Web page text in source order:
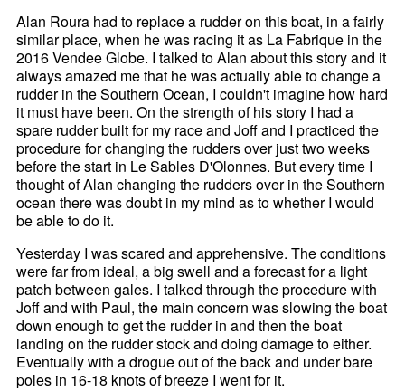
Alan Roura had to replace a rudder on this boat, in a fairly
similar place, when he was racing it as La Fabrique in the
2016 Vendee Globe. I talked to Alan about this story and it
always amazed me that he was actually able to change a
rudder in the Southern Ocean, I couldn't imagine how hard
it must have been. On the strength of his story I had a
spare rudder built for my race and Joff and I practiced the
procedure for changing the rudders over just two weeks
before the start in Le Sables D'Olonnes. But every time I
thought of Alan changing the rudders over in the Southern
ocean there was doubt in my mind as to whether I would
be able to do it.
Yesterday I was scared and apprehensive. The conditions
were far from ideal, a big swell and a forecast for a light
patch between gales. I talked through the procedure with
Joff and with Paul, the main concern was slowing the boat
down enough to get the rudder in and then the boat
landing on the rudder stock and doing damage to either.
Eventually with a drogue out of the back and under bare
poles in 16-18 knots of breeze I went for it.